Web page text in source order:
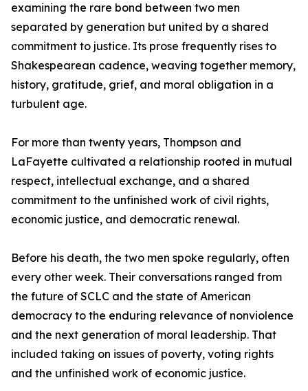
examining the rare bond between two men
separated by generation but united by a shared
commitment to justice. Its prose frequently rises to
Shakespearean cadence, weaving together memory,
history, gratitude, grief, and moral obligation in a
turbulent age.
For more than twenty years, Thompson and
LaFayette cultivated a relationship rooted in mutual
respect, intellectual exchange, and a shared
commitment to the unfinished work of civil rights,
economic justice, and democratic renewal.
Before his death, the two men spoke regularly, often
every other week. Their conversations ranged from
the future of SCLC and the state of American
democracy to the enduring relevance of nonviolence
and the next generation of moral leadership. That
included taking on issues of poverty, voting rights
and the unfinished work of economic justice.